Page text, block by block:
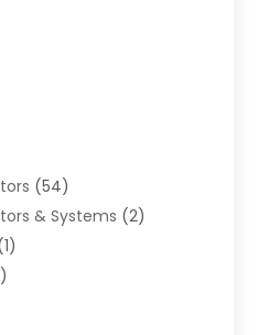
(54)
& Systems (2)